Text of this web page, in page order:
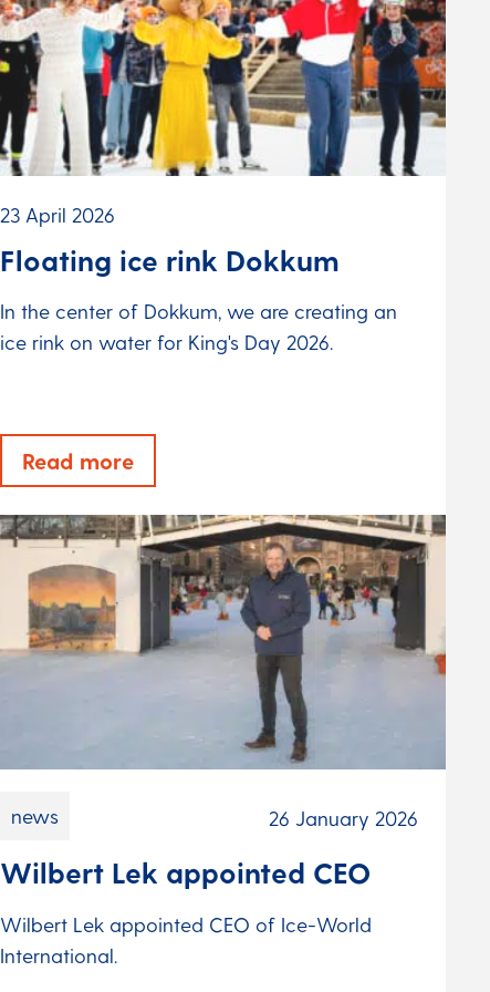
23 April 2026
Floating ice rink Dokkum
In the center of Dokkum, we are creating an
ice rink on water for King's Day 2026.
Read more
news 26 January 2026
Wilbert Lek appointed CEO
Wilbert Lek appointed CEO of Ice-World
International.